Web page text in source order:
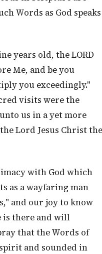
Words as God speaks
years old, the LORD
Me, and be you
you exceedingly."
visits were the
us in a yet more
Lord Jesus Christ the
with God which
as a wayfaring man
and our joy to know
is there and will
that the Words of
and sounded in